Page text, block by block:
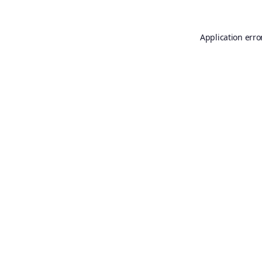
Application